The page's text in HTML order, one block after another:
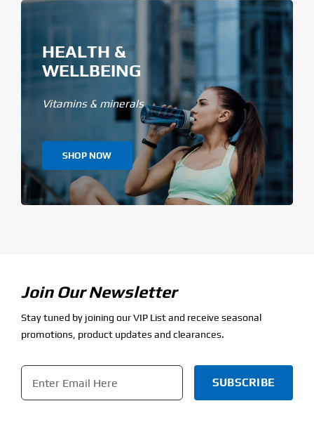
HEALTH &
WELLBEING
Vitamins & minerals
SHOP NOW
Join Our Newsletter
Stay tuned by joining our VIP List and receive seasonal
promotions, product updates and clearances.
Email